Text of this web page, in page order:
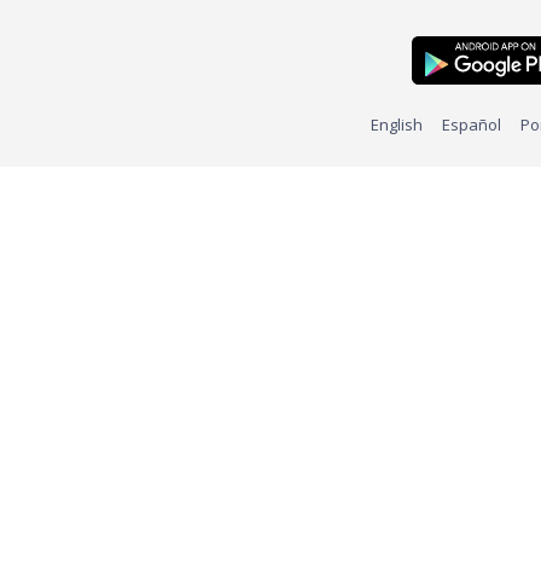
English Español